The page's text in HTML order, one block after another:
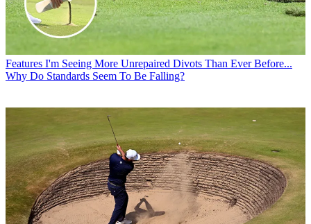
Features I'm Seeing More Unrepaired Divots Than Ever Before...
Why Do Standards Seem To Be Falling?